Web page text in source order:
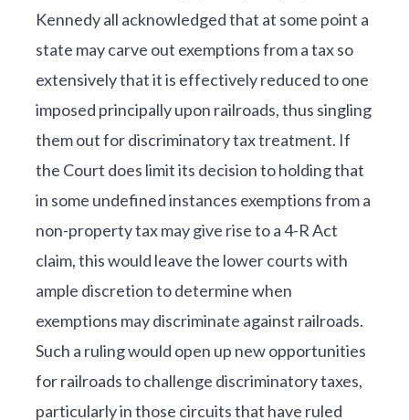
Kennedy all acknowledged that at some point a
state may carve out exemptions from a tax so
extensively that it is effectively reduced to one
imposed principally upon railroads, thus singling
them out for discriminatory tax treatment. If
the Court does limit its decision to holding that
in some undefined instances exemptions from a
non-property tax may give rise to a 4-R Act
claim, this would leave the lower courts with
ample discretion to determine when
exemptions may discriminate against railroads.
Such a ruling would open up new opportunities
for railroads to challenge discriminatory taxes,
particularly in those circuits that have ruled